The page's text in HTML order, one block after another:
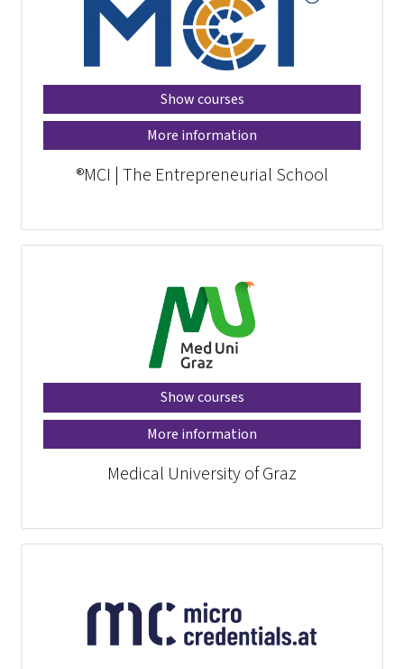
Show courses
More information
MCI | The Entrepreneurial School®
Show courses
More information
Medical University of Graz